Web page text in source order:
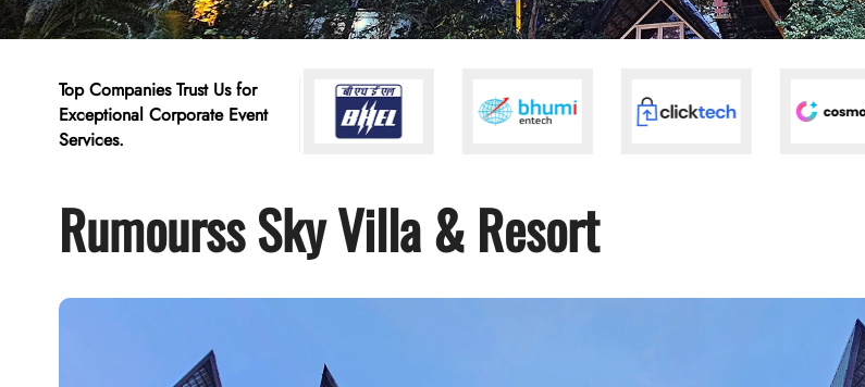
Top Companies Trust Us for
Exceptional Corporate Event
Services.
Rumourss Sky Villa & Resort